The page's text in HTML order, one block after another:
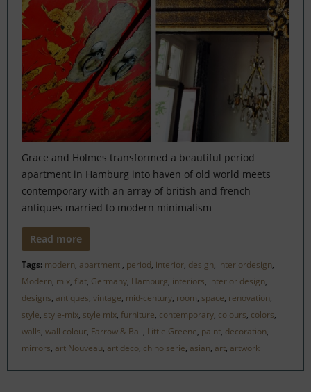
Grace and Holmes transformed a beautiful period
apartment in Hamburg into haven of old world meets
contemporary with an array of british and french
antiques married to modern minimalism
Read more
Tags: modern, apartment , period, interior, design, interiordesign,
Modern, mix, flat, Germany, Hamburg, interiors, interior design,
designs, antiques, vintage, mid-century, room, space, renovation,
style, style-mix, style mix, furniture, contemporary, colours, colors,
walls, wall colour, Farrow & Ball, Little Greene, paint, decoration,
mirrors, art Nouveau, art deco, chinoiserie, asian, art, artwork